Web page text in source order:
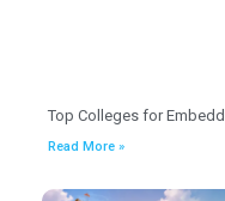
Top Colleges for
Read More »